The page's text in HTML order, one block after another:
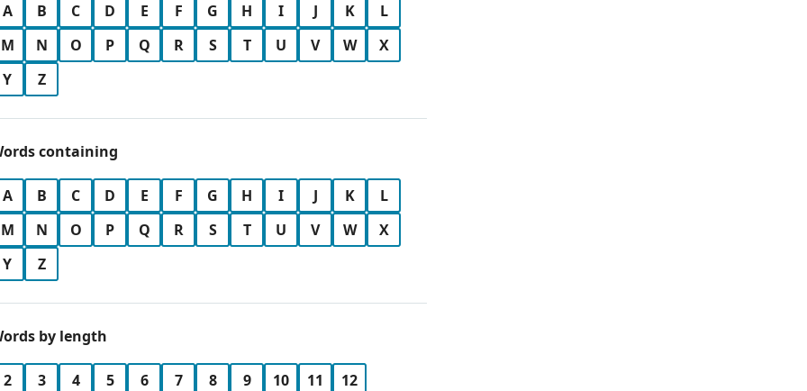
A B C D E F G H I J K
L
M
N O P Q R S T U V W
X
Y
Z
containing
A B C D E F G H I J K
L
M
N O P Q R S T U V W
X
Y
Z
by length
2 3 4 5 6 7 8 9 10 11 12